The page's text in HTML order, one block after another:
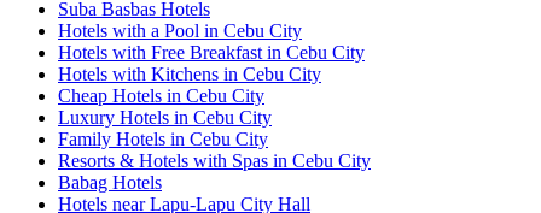
Suba Basbas Hotels
Hotels with a Pool in Cebu City
Hotels with Free Breakfast in Cebu City
Hotels with Kitchens in Cebu City
Cheap Hotels in Cebu City
Luxury Hotels in Cebu City
Family Hotels in Cebu City
Resorts & Hotels with Spas in Cebu City
Babag Hotels
Hotels near Lapu-Lapu City Hall